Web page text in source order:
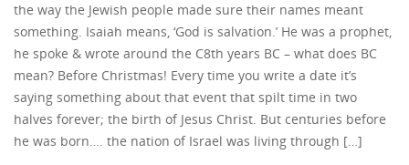
the way the Jewish people made sure their names meant
something. Isaiah means, ‘God is salvation.’ He was a prophet,
he spoke & wrote around the C8th years BC – what does BC
mean? Before Christmas! Every time you write a date it’s
saying something about that event that spilt time in two
halves forever; the birth of Jesus Christ. But centuries before
he was born…. the nation of Israel was living through […]